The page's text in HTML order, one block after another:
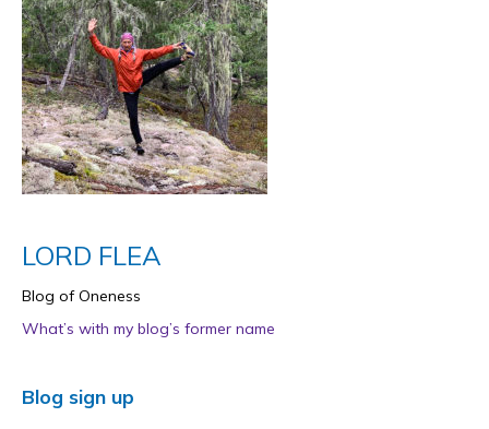
LORD FLEA
Blog of Oneness
What’s with my blog’s former name
Blog sign up